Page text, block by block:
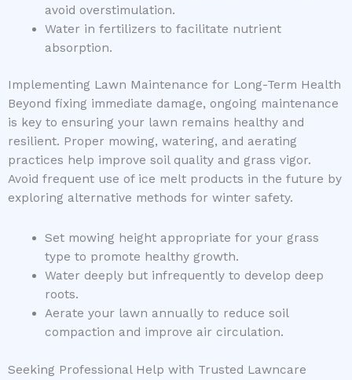
avoid overstimulation.
Water in fertilizers to facilitate nutrient
absorption.
Implementing Lawn Maintenance for Long-Term Health
Beyond fixing immediate damage, ongoing maintenance
is key to ensuring your lawn remains healthy and
resilient. Proper mowing, watering, and aerating
practices help improve soil quality and grass vigor.
Avoid frequent use of ice melt products in the future by
exploring alternative methods for winter safety.
Set mowing height appropriate for your grass
type to promote healthy growth.
Water deeply but infrequently to develop deep
roots.
Aerate your lawn annually to reduce soil
compaction and improve air circulation.
Seeking Professional Help with Trusted Lawncare